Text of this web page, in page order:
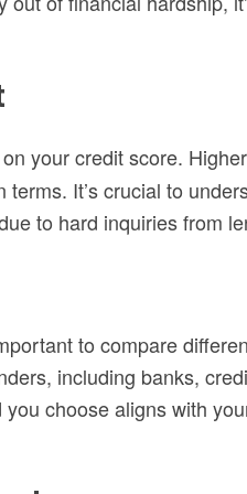
your credit score.
It’s crucial to
to hard inquiries from
to compare
including banks,
choose aligns with